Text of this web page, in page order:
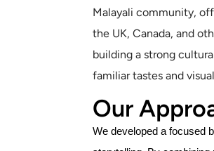
Malayali community,
the UK, Canada, and
building a strong
familiar tastes and
Our
We developed a focused